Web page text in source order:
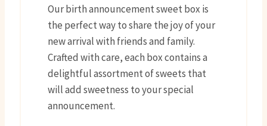
Our birth announcement sweet box is
the perfect way to share the joy of your
new arrival with friends and family.
Crafted with care, each box contains a
delightful assortment of sweets that
will add sweetness to your special
announcement.